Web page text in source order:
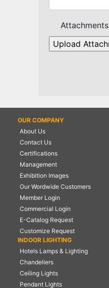
Attachments
OUR COMPANY
About Us
Contact Us
Certifications
Management
Exhibition Images
Our Wordwide Customers
Member Login
Commercial Login
E-Catalog Request
Customize Request
INDOOR LIGHTING
Hotels Lamps & Lighting
Chandeliers
Ceiling Lights
Pendant Lights